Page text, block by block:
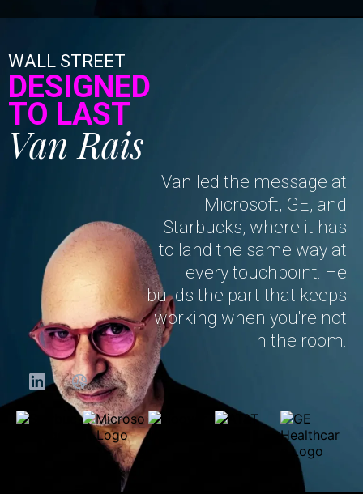
WALL STREET
DESIGNED
TO LAST
Van Rais
Van led the message at
Microsoft, GE, and
Starbucks, where it has
to land the same way at
every touchpoint. He
builds the part that keeps
working when you're not
in the room.